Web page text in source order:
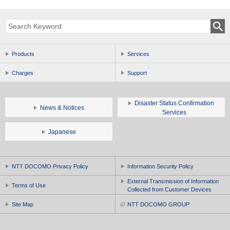
Products Services
Charges Support
News & Notices
Disaster Status Confirmation
Services
Japanese
NTT DOCOMO Privacy Policy Information Security Policy
Terms of Use
External Transmission of Information
Collected from Customer Devices
Site Map NTT DOCOMO GROUP